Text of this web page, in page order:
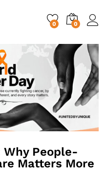
0 0
Why People-
Matters More